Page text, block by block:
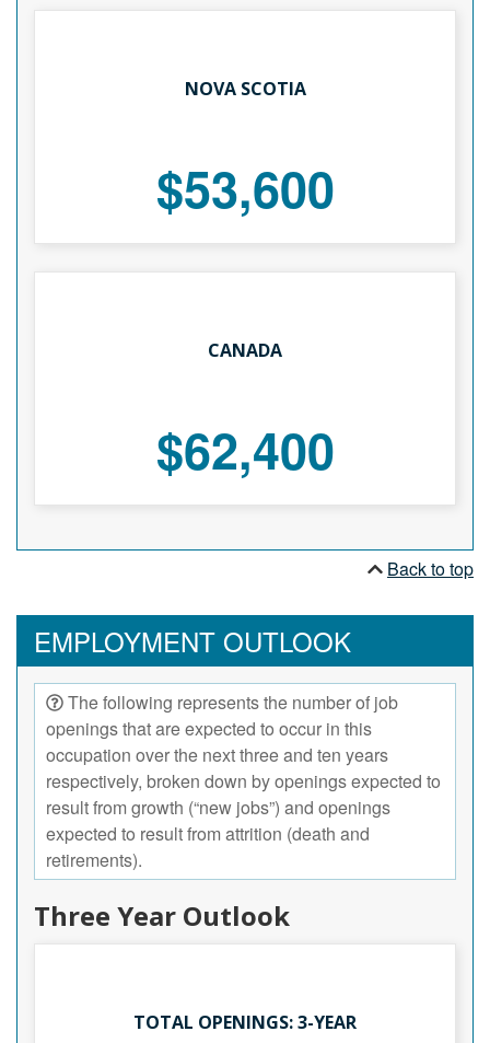
NOVA SCOTIA
$53,600
CANADA
$62,400
Back to top
EMPLOYMENT OUTLOOK
The following represents the number of job
openings that are expected to occur in this
occupation over the next three and ten years
respectively, broken down by openings expected to
result from growth (“new jobs”) and openings
expected to result from attrition (death and
retirements).
Three Year Outlook
TOTAL OPENINGS: 3-YEAR